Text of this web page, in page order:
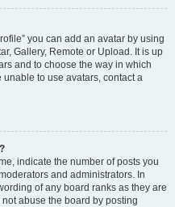
you can add an avatar by using
Gallery, Remote or Upload. It is up
and to choose the way in which
to use avatars, contact a
indicate the number of posts you
and administrators. In
of any board ranks as they are
abuse the board by posting